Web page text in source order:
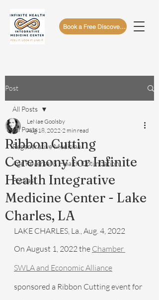
Book a Free Discovery Call
Post
All Posts
Regenerative Medicine
Age Reversal & Health Optimization
Podcast
All Posts
Ribbon Cutting
Ceremony for Infinite
Health Integrative
Medicine Center - Lake
Charles, LA
LeNae Goolsby
Aug 18, 2022 2 min read
LAKE CHARLES, La., Aug. 4, 2022
On August 1, 2022 the Chamber
SWLA and Economic Alliance
sponsored a Ribbon Cutting event for